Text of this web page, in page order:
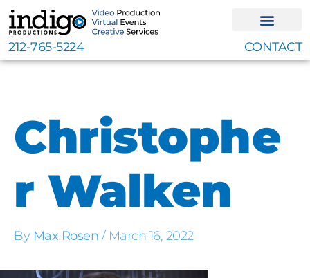
Skip
to
content
212-765-5224 CONTACT
Christophe
r Walken
By Max Rosen / March 16, 2022